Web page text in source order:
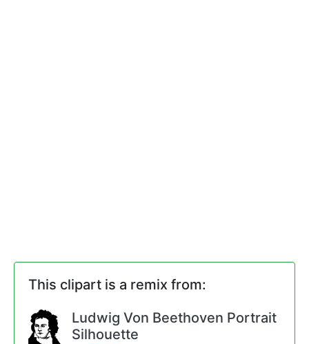
This clipart is a remix from:
Ludwig Von Beethoven Portrait
Silhouette